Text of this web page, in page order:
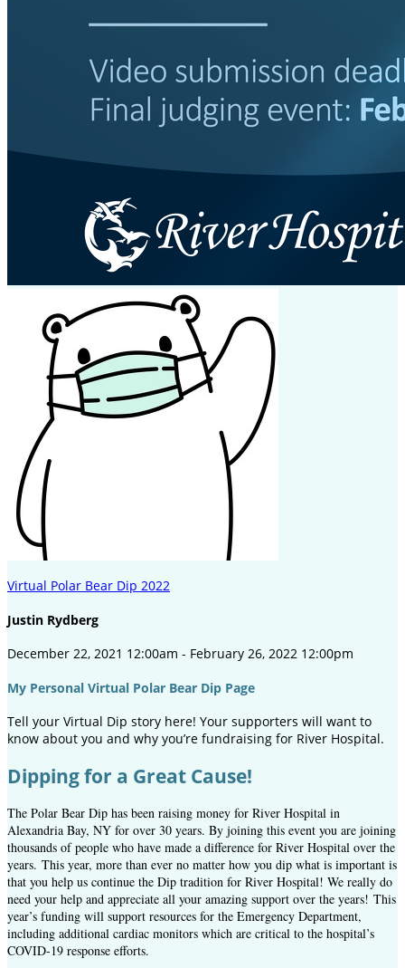
Virtual Polar Bear Dip 2022
Justin Rydberg
December 22, 2021 12:00am - February 26, 2022 12:00pm
My Personal Virtual Polar Bear Dip Page
Tell your Virtual Dip story here! Your supporters will want to
know about you and why you’re fundraising for River Hospital.
Dipping for a Great Cause!
The Polar Bear Dip has been raising money for River Hospital in
Alexandria Bay, NY for over 30 years. By joining this event you are joining
thousands of people who have made a difference for River Hospital over the
years. This year, more than ever no matter how you dip what is important is
that you help us continue the Dip tradition for River Hospital! We really do
need your help and appreciate all your amazing support over the years! This
year’s funding will support resources for the Emergency Department,
including additional cardiac monitors which are critical to the hospital’s
COVID-19 response efforts.